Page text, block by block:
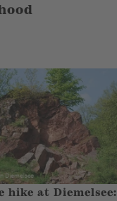
hike at Diemelsee: